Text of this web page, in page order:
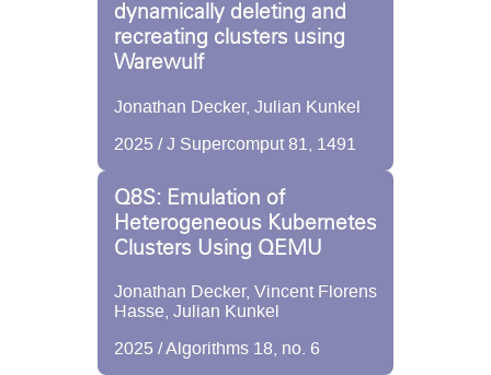
dynamically deleting and
recreating clusters using
Warewulf
Jonathan Decker, Julian Kunkel
2025 / J Supercomput 81, 1491
Q8S: Emulation of
Heterogeneous Kubernetes
Clusters Using QEMU
Jonathan Decker, Vincent Florens
Hasse, Julian Kunkel
2025 / Algorithms 18, no. 6